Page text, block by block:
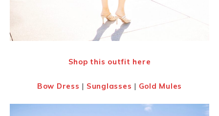
Shop this outfit here
Bow Dress | Sunglasses | Gold Mules